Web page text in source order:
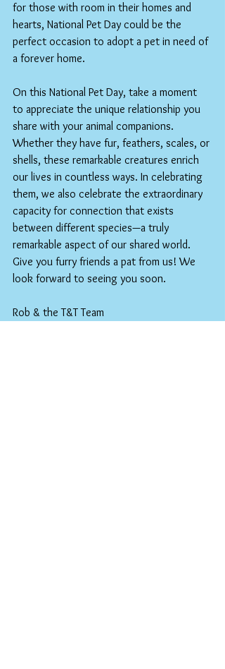
for those with room in their homes and
hearts, National Pet Day could be the
perfect occasion to adopt a pet in need of
a forever home.
On this National Pet Day, take a moment
to appreciate the unique relationship you
share with your animal companions.
Whether they have fur, feathers, scales, or
shells, these remarkable creatures enrich
our lives in countless ways. In celebrating
them, we also celebrate the extraordinary
capacity for connection that exists
between different species—a truly
remarkable aspect of our shared world.
Give you furry friends a pat from us! We
look forward to seeing you soon.
Rob & the T&T Team